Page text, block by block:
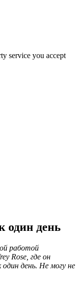
service you accept
один день
работой
Rose, где он
один день. Не могу не